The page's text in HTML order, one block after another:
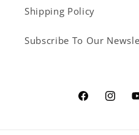
Shipping Policy
Subscribe To Our
Facebook